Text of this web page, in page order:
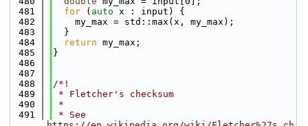
  481
for ( auto x : input) {
  482
    my_max = std::max(x, my_max);
  483
  }
  484
return my_max;
  485
}
  486
  487
  488
/*!
  489
* Fletcher's checksum
  490
*
  491
* See